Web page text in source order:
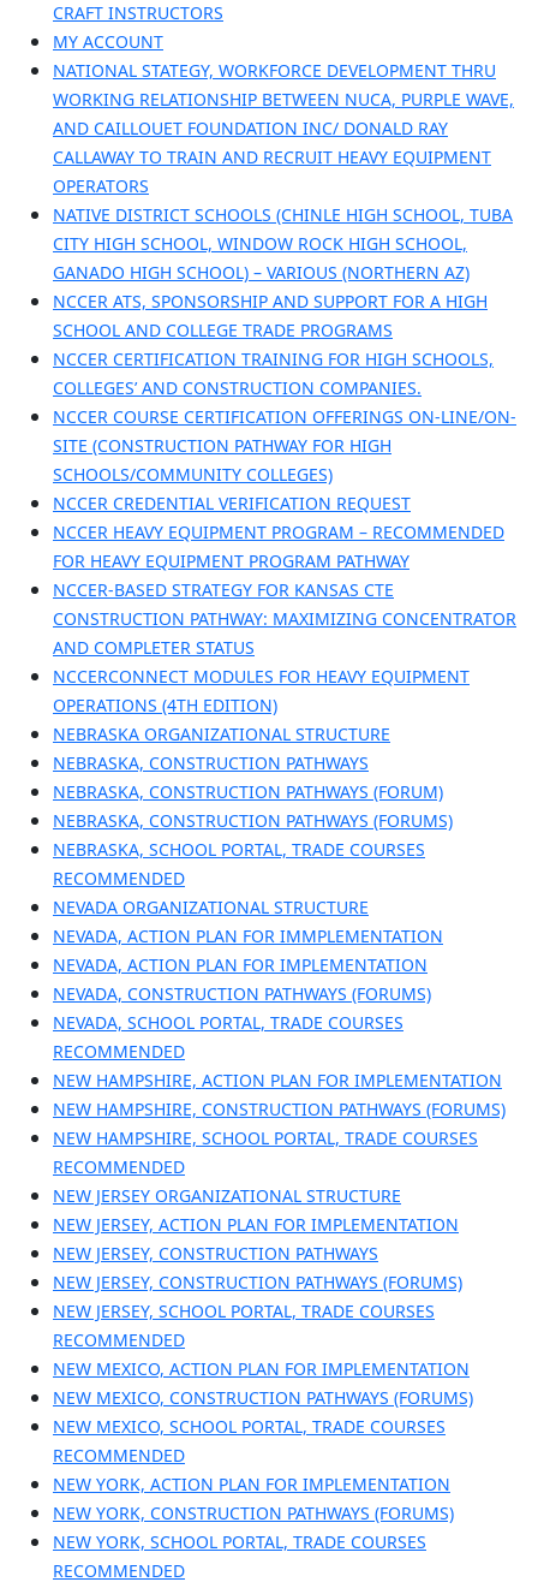
CRAFT INSTRUCTORS
MY ACCOUNT
NATIONAL STATEGY, WORKFORCE DEVELOPMENT THRU
WORKING RELATIONSHIP BETWEEN NUCA, PURPLE WAVE,
AND CAILLOUET FOUNDATION INC/ DONALD RAY
CALLAWAY TO TRAIN AND RECRUIT HEAVY EQUIPMENT
OPERATORS
NATIVE DISTRICT SCHOOLS (CHINLE HIGH SCHOOL, TUBA
CITY HIGH SCHOOL, WINDOW ROCK HIGH SCHOOL,
GANADO HIGH SCHOOL) – VARIOUS (NORTHERN AZ)
NCCER ATS, SPONSORSHIP AND SUPPORT FOR A HIGH
SCHOOL AND COLLEGE TRADE PROGRAMS
NCCER CERTIFICATION TRAINING FOR HIGH SCHOOLS,
COLLEGES’ AND CONSTRUCTION COMPANIES.
NCCER COURSE CERTIFICATION OFFERINGS ON-LINE/ON-
SITE (CONSTRUCTION PATHWAY FOR HIGH
SCHOOLS/COMMUNITY COLLEGES)
NCCER CREDENTIAL VERIFICATION REQUEST
NCCER HEAVY EQUIPMENT PROGRAM – RECOMMENDED
FOR HEAVY EQUIPMENT PROGRAM PATHWAY
NCCER-BASED STRATEGY FOR KANSAS CTE
CONSTRUCTION PATHWAY: MAXIMIZING CONCENTRATOR
AND COMPLETER STATUS
NCCERCONNECT MODULES FOR HEAVY EQUIPMENT
OPERATIONS (4TH EDITION)
NEBRASKA ORGANIZATIONAL STRUCTURE
NEBRASKA, CONSTRUCTION PATHWAYS
NEBRASKA, CONSTRUCTION PATHWAYS (FORUM)
NEBRASKA, CONSTRUCTION PATHWAYS (FORUMS)
NEBRASKA, SCHOOL PORTAL, TRADE COURSES
RECOMMENDED
NEVADA ORGANIZATIONAL STRUCTURE
NEVADA, ACTION PLAN FOR IMMPLEMENTATION
NEVADA, ACTION PLAN FOR IMPLEMENTATION
NEVADA, CONSTRUCTION PATHWAYS (FORUMS)
NEVADA, SCHOOL PORTAL, TRADE COURSES
RECOMMENDED
NEW HAMPSHIRE, ACTION PLAN FOR IMPLEMENTATION
NEW HAMPSHIRE, CONSTRUCTION PATHWAYS (FORUMS)
NEW HAMPSHIRE, SCHOOL PORTAL, TRADE COURSES
RECOMMENDED
NEW JERSEY ORGANIZATIONAL STRUCTURE
NEW JERSEY, ACTION PLAN FOR IMPLEMENTATION
NEW JERSEY, CONSTRUCTION PATHWAYS
NEW JERSEY, CONSTRUCTION PATHWAYS (FORUMS)
NEW JERSEY, SCHOOL PORTAL, TRADE COURSES
RECOMMENDED
NEW MEXICO, ACTION PLAN FOR IMPLEMENTATION
NEW MEXICO, CONSTRUCTION PATHWAYS (FORUMS)
NEW MEXICO, SCHOOL PORTAL, TRADE COURSES
RECOMMENDED
NEW YORK, ACTION PLAN FOR IMPLEMENTATION
NEW YORK, CONSTRUCTION PATHWAYS (FORUMS)
NEW YORK, SCHOOL PORTAL, TRADE COURSES
RECOMMENDED